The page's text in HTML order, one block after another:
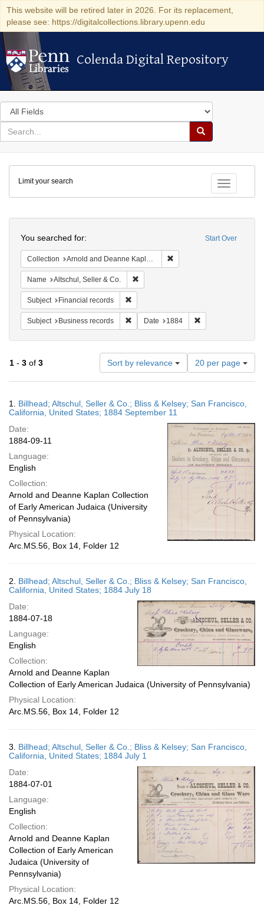
This website will be retired later in 2026. For its replacement,
please see: https://digitalcollections.library.upenn.edu
Colenda Digital Repository
Colenda Digital Repository
Search
in
for
search
Search
Colenda
Digital
Repository
Toggle
Limit your search
Start Over
You searched for:
Collection Arnold and Deanne Kaplan Collection of Early American Judaica (University of Pennsylvania)
Name Altschul, Seller & Co.
Subject Financial records
Subject Business records Remove constraint Subject: Business
Date 1884
1 - 3 of 3 Sort by relevance
Number
of
results
display
page
20 per page
Results
1. Billhead; Altschul, Seller & Co.; Bliss & Kelsey; San Francisco,
California, United States; 1884 September 11
Date:
1884-09-11
Language:
English
Collection:
Arnold and Deanne Kaplan Collection
of Early American Judaica (University
of Pennsylvania)
Physical Location:
Arc.MS.56, Box 14, Folder 12
2. Billhead; Altschul, Seller & Co.; Bliss & Kelsey; San Francisco,
California, United States; 1884 July 18
Date:
1884-07-18
Language:
English
Collection:
Arnold and Deanne Kaplan
Collection of Early American Judaica (University of Pennsylvania)
Physical Location:
Arc.MS.56, Box 14, Folder 12
3. Billhead; Altschul, Seller & Co.; Bliss & Kelsey; San Francisco,
California, United States; 1884 July 1
Date:
1884-07-01
Language:
English
Collection:
Arnold and Deanne Kaplan
Collection of Early American
Judaica (University of
Pennsylvania)
Physical Location:
Arc.MS.56, Box 14, Folder 12